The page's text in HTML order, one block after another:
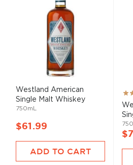
Westland American
Single Malt Whiskey
750mL
$61.99
ADD TO CART